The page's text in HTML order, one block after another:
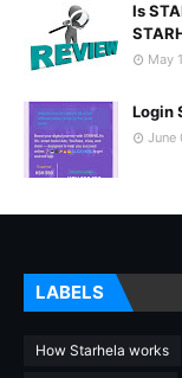
Is
May
Login
June
LABELS
How Starhela works